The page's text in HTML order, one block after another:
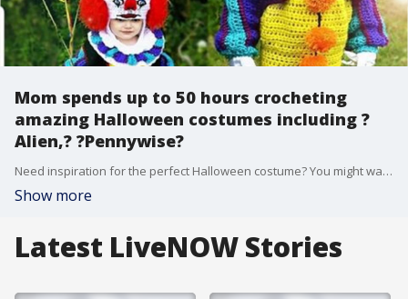
Mom spends up to 50 hours crocheting
amazing Halloween costumes including ?
Alien,? ?Pennywise?
Need inspiration for the perfect Halloween costume? You might want to take notes from this Ohio mom who is taking the internet by storm with her elaborate crocheted costumes, including a glow-in-the-dark Xenomorph that she said can take anywhere between 30 and 50 hours to make.
Show more
Latest LiveNOW Stories